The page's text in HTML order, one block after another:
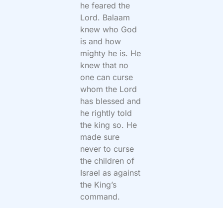
he feared the
Lord. Balaam
knew who God
is and how
mighty he is. He
knew that no
one can curse
whom the Lord
has blessed and
he rightly told
the king so. He
made sure
never to curse
the children of
Israel as against
the King’s
command.